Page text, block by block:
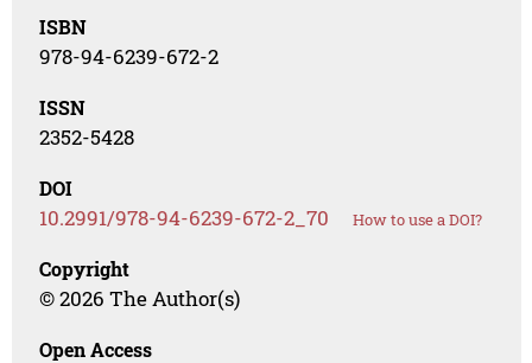
ISBN
978-94-6239-672-2
ISSN
2352-5428
DOI
10.2991/978-94-6239-672-2_70 How to use a DOI?
Copyright
© 2026 The Author(s)
Open Access